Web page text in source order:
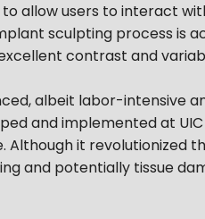
to allow users to interact
sculpting process is
excellent contrast and
albeit labor-intensive
and implemented at
Although it revolutionized
and potentially tissue